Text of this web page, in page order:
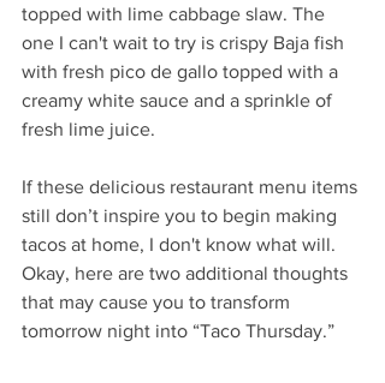
topped with lime cabbage slaw. The
one I can't wait to try is crispy Baja fish
with fresh pico de gallo topped with a
creamy white sauce and a sprinkle of
fresh lime juice.
If these delicious restaurant menu items
still don’t inspire you to begin making
tacos at home, I don't know what will.
Okay, here are two additional thoughts
that may cause you to transform
tomorrow night into “Taco Thursday.”